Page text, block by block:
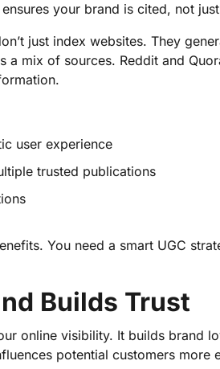
ensures your brand is cited, not
just index websites. They
a mix of sources. Reddit and
user experience
trusted publications
You need a smart UGC
Builds Trust
online visibility. It builds brand
potential customers more